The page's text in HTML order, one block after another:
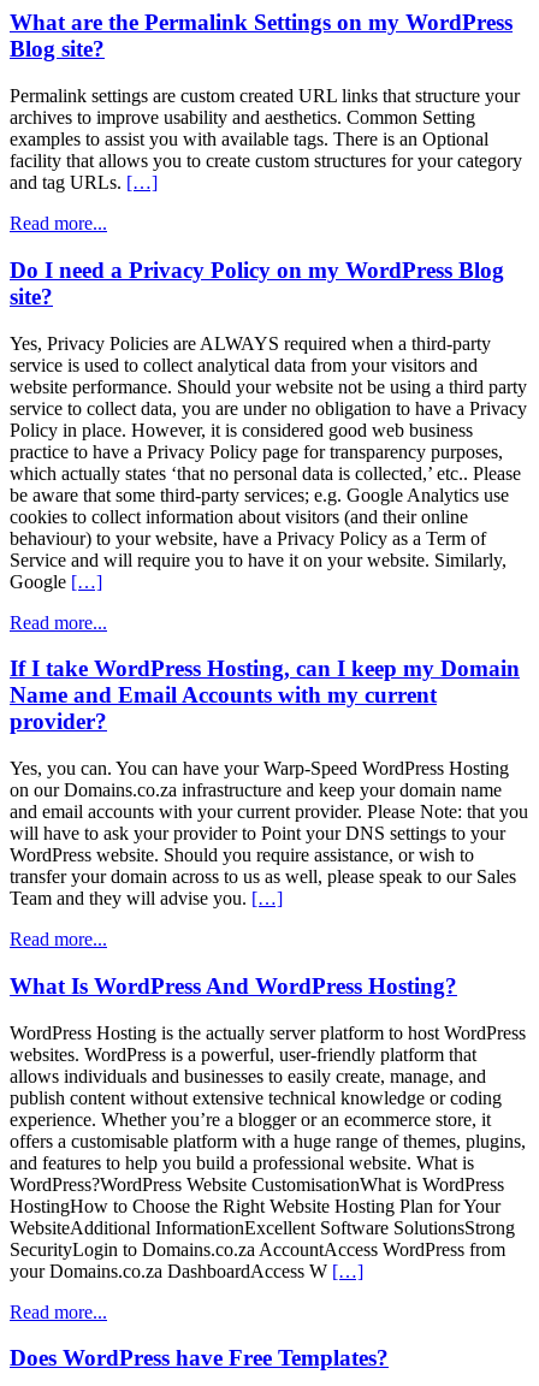
What are the Permalink Settings on my WordPress
Blog site?
Permalink settings are custom created URL links that structure your
archives to improve usability and aesthetics. Common Setting
examples to assist you with available tags. There is an Optional
facility that allows you to create custom structures for your category
and tag URLs. […]
Read more...
Do I need a Privacy Policy on my WordPress Blog
site?
Yes, Privacy Policies are ALWAYS required when a third-party
service is used to collect analytical data from your visitors and
website performance. Should your website not be using a third party
service to collect data, you are under no obligation to have a Privacy
Policy in place. However, it is considered good web business
practice to have a Privacy Policy page for transparency purposes,
which actually states ‘that no personal data is collected,’ etc.. Please
be aware that some third-party services; e.g. Google Analytics use
cookies to collect information about visitors (and their online
behaviour) to your website, have a Privacy Policy as a Term of
Service and will require you to have it on your website. Similarly,
Google […]
Read more...
If I take WordPress Hosting, can I keep my Domain
Name and Email Accounts with my current
provider?
Yes, you can. You can have your Warp-Speed WordPress Hosting
on our Domains.co.za infrastructure and keep your domain name
and email accounts with your current provider. Please Note: that you
will have to ask your provider to Point your DNS settings to your
WordPress website. Should you require assistance, or wish to
transfer your domain across to us as well, please speak to our Sales
Team and they will advise you. […]
Read more...
What Is WordPress And WordPress Hosting?
WordPress Hosting is the actually server platform to host WordPress
websites. WordPress is a powerful, user-friendly platform that
allows individuals and businesses to easily create, manage, and
publish content without extensive technical knowledge or coding
experience. Whether you’re a blogger or an ecommerce store, it
offers a customisable platform with a huge range of themes, plugins,
and features to help you build a professional website. What is
WordPress?WordPress Website CustomisationWhat is WordPress
HostingHow to Choose the Right Website Hosting Plan for Your
WebsiteAdditional InformationExcellent Software SolutionsStrong
SecurityLogin to Domains.co.za AccountAccess WordPress from
your Domains.co.za DashboardAccess W […]
Read more...
Does WordPress have Free Templates?